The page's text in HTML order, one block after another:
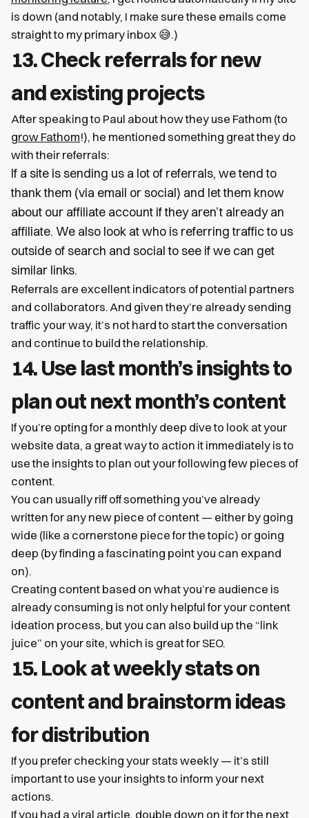
is down (and notably, I make sure these emails come
straight to my primary inbox 😅.)
13. Check referrals for new
and existing projects
After speaking to Paul about how they use Fathom (to
grow Fathom!), he mentioned something great they do
with their referrals:
If a site is sending us a lot of referrals, we tend to
thank them (via email or social) and let them know
about our affiliate account if they aren’t already an
affiliate. We also look at who is referring traffic to us
outside of search and social to see if we can get
similar links.
Referrals are excellent indicators of potential partners
and collaborators. And given they’re already sending
traffic your way, it’s not hard to start the conversation
and continue to build the relationship.
14. Use last month’s insights to
plan out next month’s content
If you’re opting for a monthly deep dive to look at your
website data, a great way to action it immediately is to
use the insights to plan out your following few pieces of
content.
You can usually riff off something you’ve already
written for any new piece of content — either by going
wide (like a cornerstone piece for the topic) or going
deep (by finding a fascinating point you can expand
on).
Creating content based on what you’re audience is
already consuming is not only helpful for your content
ideation process, but you can also build up the “link
juice” on your site, which is great for SEO.
15. Look at weekly stats on
content and brainstorm ideas
for distribution
If you prefer checking your stats weekly — it’s still
important to use your insights to inform your next
actions.
If you had a viral article, double down on it for the next